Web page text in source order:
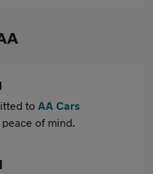
to AA Cars
of mind.